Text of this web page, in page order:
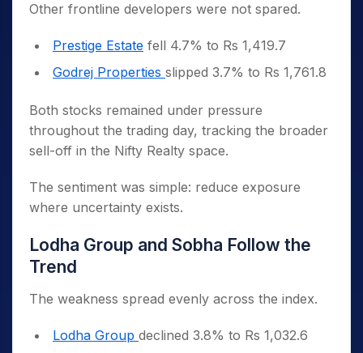
Other frontline developers were not spared.
Prestige Estate fell 4.7% to Rs 1,419.7
Godrej Properties slipped 3.7% to Rs 1,761.8
Both stocks remained under pressure
throughout the trading day, tracking the broader
sell-off in the Nifty Realty space.
The sentiment was simple: reduce exposure
where uncertainty exists.
Lodha Group and Sobha Follow the
Trend
The weakness spread evenly across the index.
Lodha Group declined 3.8% to Rs 1,032.6